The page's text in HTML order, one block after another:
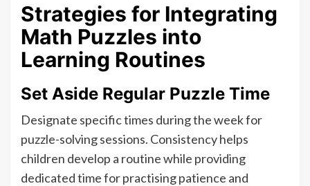
Strategies for Integrating
Math Puzzles into
Learning Routines
Set Aside Regular Puzzle Time
Designate specific times during the week for
puzzle-solving sessions. Consistency helps
children develop a routine while providing
dedicated time for practising patience and